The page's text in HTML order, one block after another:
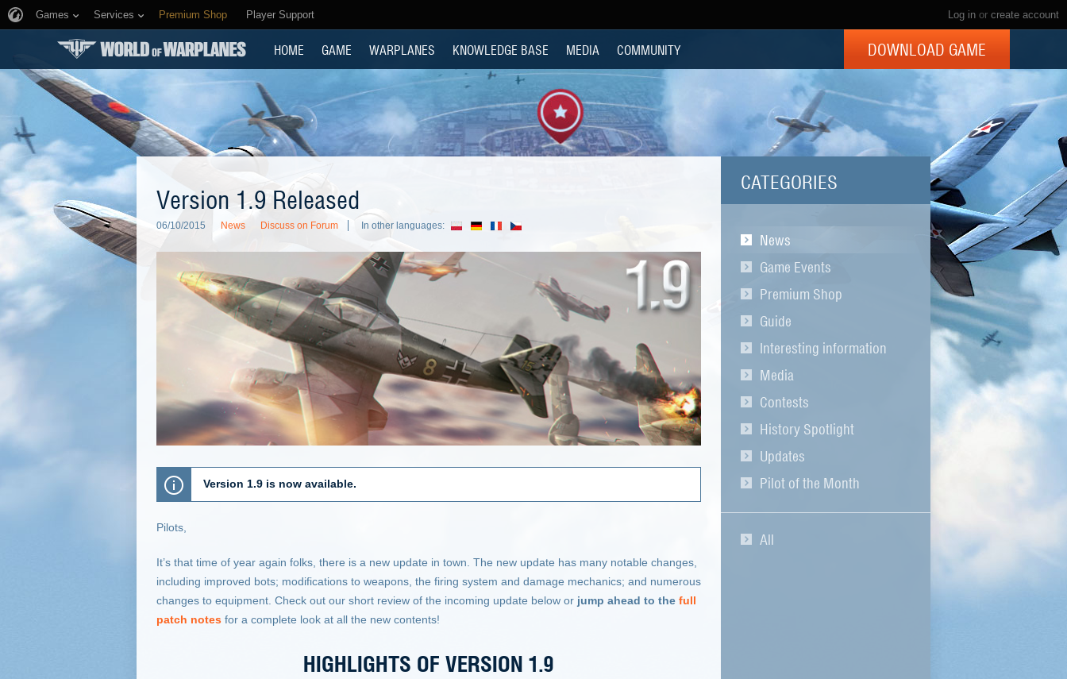
Log in or create account
Games Services Premium Shop Player Support
HOME GAME WARPLANES KNOWLEDGE BASE MEDIA COMMUNITY DOWNLOAD GAME
CATEGORIES
News
Game Events
Premium Shop
Guide
Interesting information
Media
Contests
History Spotlight
Updates
Pilot of the Month
All
Version 1.9 Released
06/10/2015 News Discuss on Forum In other languages:
Version 1.9 is now available.
Pilots,
It’s that time of year again folks, there is a new update in town. The new update has many notable changes,
including improved bots; modifications to weapons, the firing system and damage mechanics; and numerous
changes to equipment. Check out our short review of the incoming update below or jump ahead to the full
patch notes for a complete look at all the new contents!
HIGHLIGHTS OF VERSION 1.9